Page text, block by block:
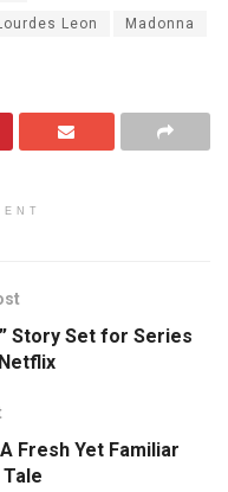
Leon Madonna
Story Set for Series
Fresh Yet Familiar
Tale